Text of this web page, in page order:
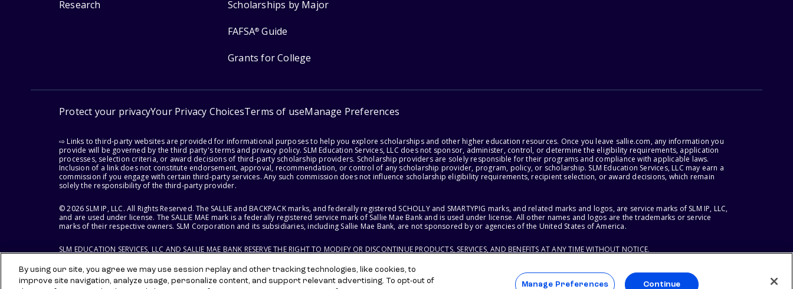
Research Scholarships by Major
FAFSA® Guide
Grants for College
Protect your privacyYour Privacy ChoicesTerms of useManage Preferences
⇨ Links to third-party websites are provided for informational purposes to help you explore scholarships and other higher education resources. Once you leave sallie.com, any information you
provide will be governed by the third party's terms and privacy policy. SLM Education Services, LLC does not sponsor, administer, control, or determine the eligibility requirements, application
processes, selection criteria, or award decisions of third-party scholarship providers. Scholarship providers are solely responsible for their programs and compliance with applicable laws.
Inclusion of a link does not constitute endorsement, approval, recommendation, or control of any scholarship provider, program, policy, or scholarship. SLM Education Services, LLC may earn a
commission if you engage with certain third-party services. Any such commission does not influence scholarship eligibility requirements, recipient selection, or award decisions, which remain
solely the responsibility of the third-party provider.
© 2026 SLM IP, LLC. All Rights Reserved. The SALLIE and BACKPACK marks, and federally registered SCHOLLY and SMARTYPIG marks, and related marks and logos, are service marks of SLM IP, LLC,
and are used under license. The SALLIE MAE mark is a federally registered service mark of Sallie Mae Bank and is used under license. All other names and logos are the trademarks or service
marks of their respective owners. SLM Corporation and its subsidiaries, including Sallie Mae Bank, are not sponsored by or agencies of the United States of America.
SLM EDUCATION SERVICES, LLC AND SALLIE MAE BANK RESERVE THE RIGHT TO MODIFY OR DISCONTINUE PRODUCTS, SERVICES, AND BENEFITS AT ANY TIME WITHOUT NOTICE.
By using our site, you agree we may use session replay and other tracking technologies, like cookies, to
improve site navigation, analyze usage, personalize content, and support relevant advertising. To opt-out of
Manage Preferences Continue